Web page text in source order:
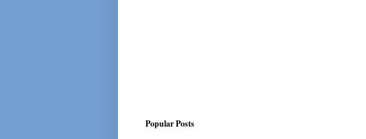
Popular Posts